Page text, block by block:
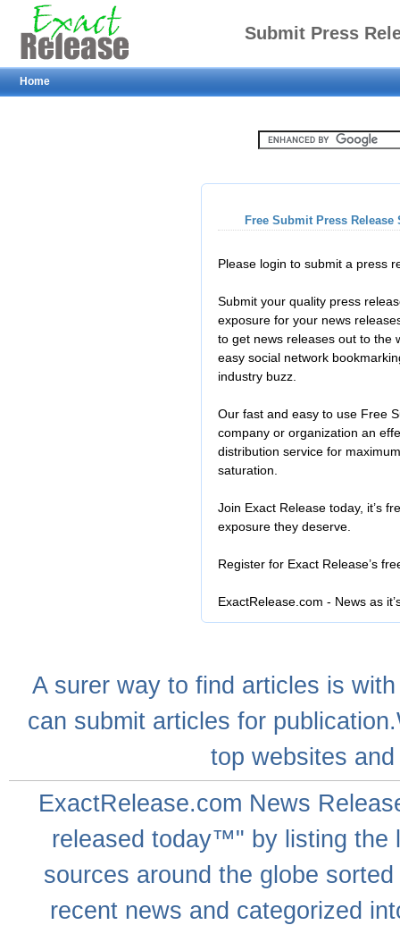
Submit Press
Home
Free Submit Press Release
Please login to submit a press
Submit your quality press
exposure for your news
to get news releases out to the
easy social network
industry buzz.
Our fast and easy to use Free
company or organization an
distribution service for
saturation.
Join Exact Release today, it’s
exposure they deserve.
Register for Exact Release’s
ExactRelease.com - News as
A surerway to find articles is
can submit articles for
top websites
ExactRelease.com News
released today™" by listing the
sources around the globe
recent news and categorized